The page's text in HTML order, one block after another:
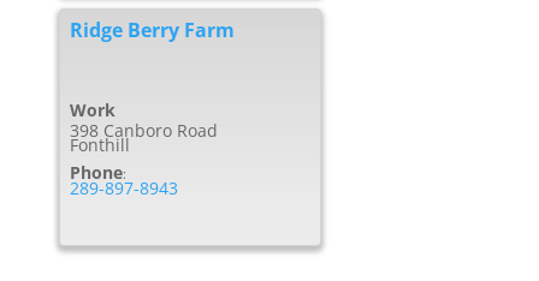
Ridge Berry Farm
Work
398 Canboro Road
Fonthill
Phone:
289-897-8943